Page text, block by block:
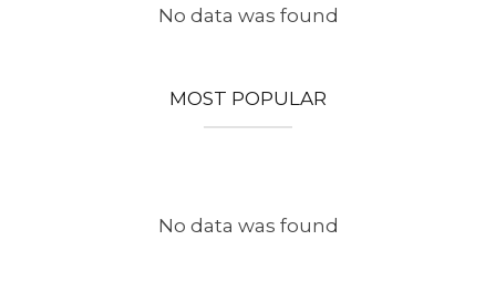
No data was found
MOST POPULAR
No data was found